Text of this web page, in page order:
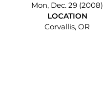
Mon, Dec. 29 (2008)
LOCATION
Corvallis, OR